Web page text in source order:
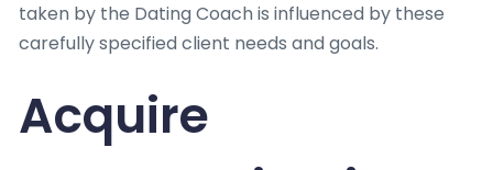
taken by the Dating Coach is influenced by these
carefully specified client needs and goals.
Acquire